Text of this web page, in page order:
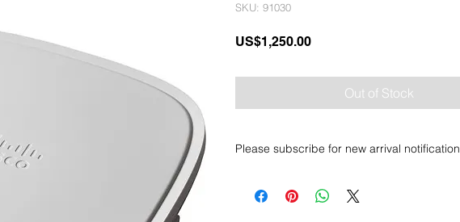
SKU: 91030
US$1,250.00Price
Out of Stock
Please subscribe for new arrival notification
sales department for wholesale prices!